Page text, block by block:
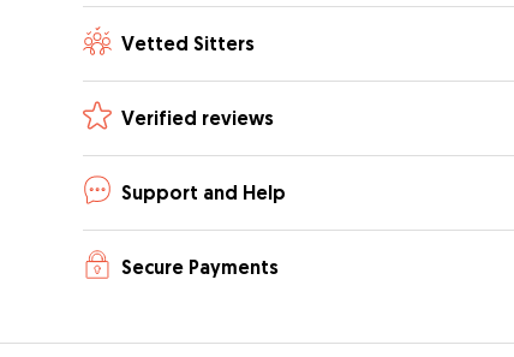
Vetted Sitters
Verified reviews
Support and Help
Secure Payments